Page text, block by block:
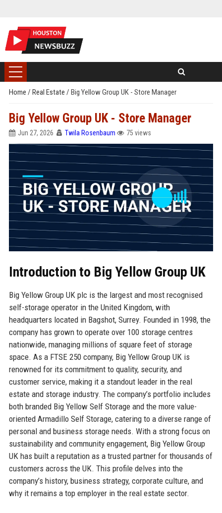
Home / Real Estate / Big Yellow Group UK - Store Manager
Big Yellow Group UK - Store Manager
Jun 27, 2026 Twila Rosenbaum 75 views
Introduction to Big Yellow Group UK
Big Yellow Group UK plc is the largest and most recognised
self-storage operator in the United Kingdom, with
headquarters located in Bagshot, Surrey. Founded in 1998, the
company has grown to operate over 100 storage centres
nationwide, managing millions of square feet of storage
space. As a FTSE 250 company, Big Yellow Group UK is
renowned for its commitment to quality, security, and
customer service, making it a standout leader in the real
estate and storage industry. The company’s portfolio includes
both branded Big Yellow Self Storage and the more value-
oriented Armadillo Self Storage, catering to a diverse range of
personal and business storage needs. With a strong focus on
sustainability and community engagement, Big Yellow Group
UK has built a reputation as a trusted partner for thousands of
customers across the UK. This profile delves into the
company’s history, business strategy, corporate culture, and
why it remains a top employer in the real estate sector.